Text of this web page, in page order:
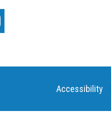
Accessibility